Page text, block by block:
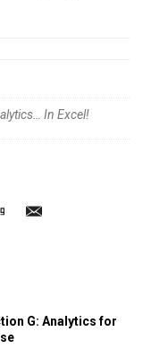
In Excel!
G: Analytics for